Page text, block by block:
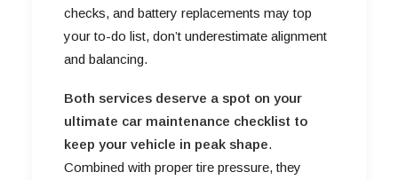
checks, and battery replacements may top
your to-do list, don’t underestimate alignment
and balancing.
Both services deserve a spot on your
ultimate car maintenance checklist to
keep your vehicle in peak shape.
Combined with proper tire pressure, they